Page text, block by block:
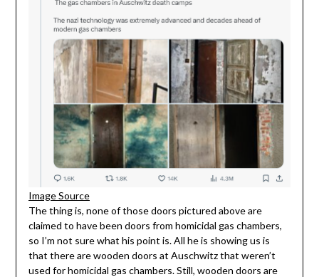
Image Source
The thing is, none of those doors pictured above are
claimed to have been doors from homicidal gas chambers,
so I’m not sure what his point is. All he is showing us is
that there are wooden doors at Auschwitz that weren’t
used for homicidal gas chambers. Still, wooden doors are